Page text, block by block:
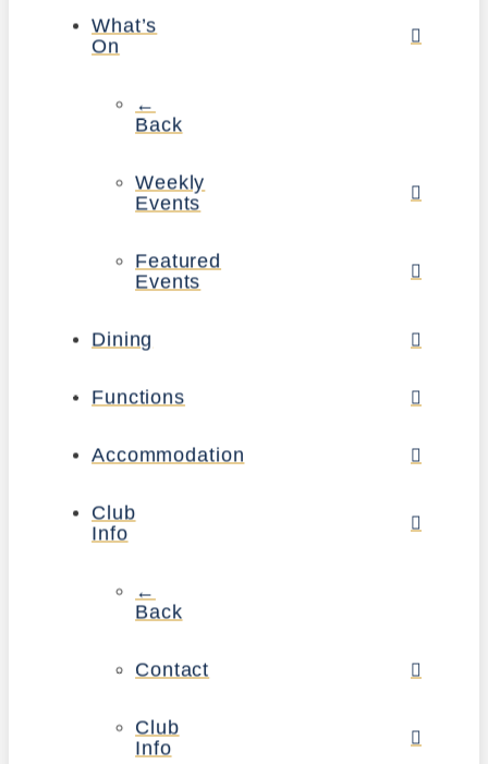
What’s
On
←
Back
Weekly
Events
Featured
Events
Dining
Functions
Accommodation
Club
Info
←
Back
Contact
Club
Info